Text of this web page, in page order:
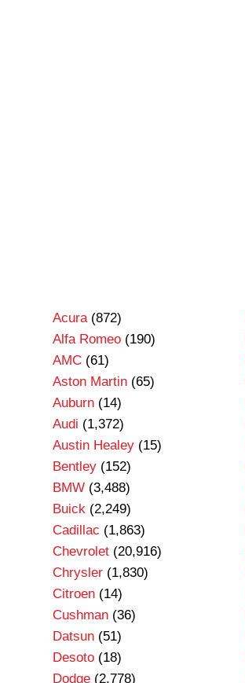
Acura(872)
Alfa Romeo (190)
AMC (61)
Aston Martin (65)
Auburn (14)
Audi (1,372)
Austin Healey (15)
Bentley (152)
BMW (3,488)
Buick (2,249)
Cadillac (1,863)
Chevrolet (20,916)
Chrysler (1,830)
Citroen (14)
Cushman (36)
Datsun (51)
Desoto (18)
Dodge (2,778)